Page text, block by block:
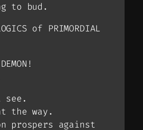
to bud.
of PRIMORDIAL
see.
the way.
prospers against